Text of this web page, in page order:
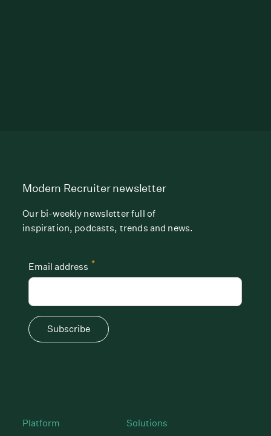
Platform
Solutions
Modern Recruiter newsletter
Our bi-weekly newsletter full of
inspiration, podcasts, trends and news.
*
Email address
Subscribe